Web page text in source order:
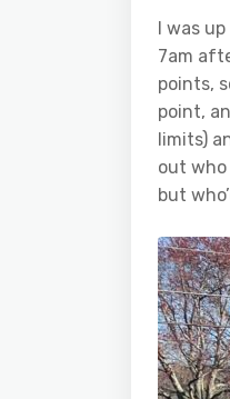
I was
7am
points,
point,
limits)
out
but